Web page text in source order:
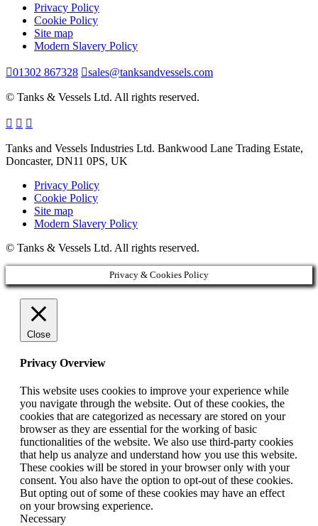
Privacy Policy
Cookie Policy
Site map
Modern Slavery Policy
01302 867328 sales@tanksandvessels.com
© Tanks & Vessels Ltd. All rights reserved.
Tanks and Vessels Industries Ltd. Bankwood Lane Trading Estate,
Doncaster, DN11 0PS, UK
Privacy Policy
Cookie Policy
Site map
Modern Slavery Policy
© Tanks & Vessels Ltd. All rights reserved.
Privacy & Cookies Policy
Close
Privacy Overview
This website uses cookies to improve your experience while
you navigate through the website. Out of these cookies, the
cookies that are categorized as necessary are stored on your
browser as they are essential for the working of basic
functionalities of the website. We also use third-party cookies
that help us analyze and understand how you use this website.
These cookies will be stored in your browser only with your
consent. You also have the option to opt-out of these cookies.
But opting out of some of these cookies may have an effect
on your browsing experience.
Necessary